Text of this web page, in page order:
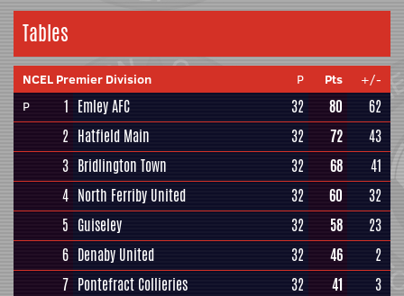
Tables
NCEL Premier Division P Pts
+/-
P
1 Emley AFC 32 80
62
2 Hatfield Main 32 72
43
3 Bridlington Town 32 68
41
4 North Ferriby United 32 60
32
5 Guiseley 32 58
23
6 Denaby United 32 46
2
7 Pontefract Collieries 32 41
3